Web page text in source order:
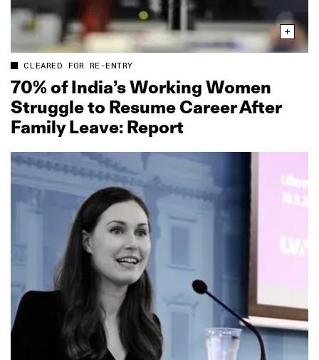
CLEARED FOR RE-ENTRY
70% of India’s Working Women
Struggle to Resume Career After
Family Leave: Report